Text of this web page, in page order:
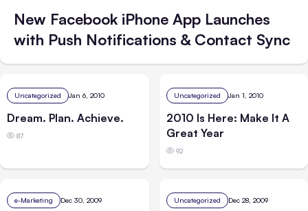
New Facebook iPhone App Launches
with Push Notifications & Contact Sync
Uncategorized Jan 6, 2010
Dream. Plan. Achieve.
87
Uncategorized Jan 1, 2010
2010 Is Here: Make It A
Great Year
92
e-Marketing Dec 30, 2009 Uncategorized Dec 28, 2009